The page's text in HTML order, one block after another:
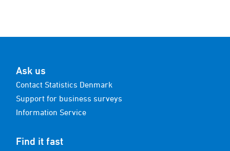
Ask us
Contact Statistics Denmark
Support for business surveys
Information Service
Find it fast